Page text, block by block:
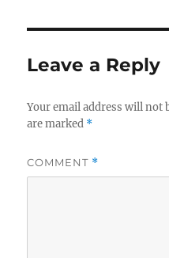
Leave a Reply
Your email address will not
are marked *
COMMENT *